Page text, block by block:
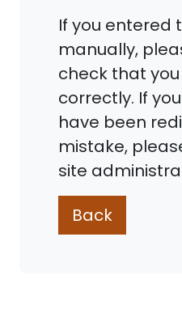
If you entered
manually,
check that
correctly. If
have been
mistake,
site
Back